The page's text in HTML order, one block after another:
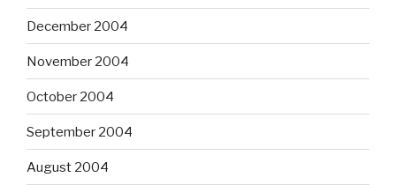
December 2004
November 2004
October 2004
September 2004
August 2004